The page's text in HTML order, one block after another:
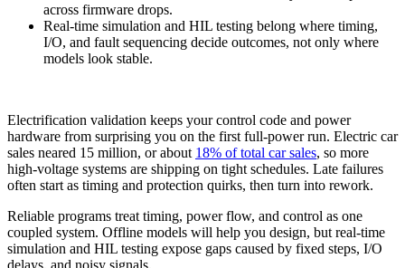
across firmware drops.
Real-time simulation and HIL testing belong where timing,
I/O, and fault sequencing decide outcomes, not only where
models look stable.
Electrification validation keeps your control code and power
hardware from surprising you on the first full-power run. Electric car
sales neared 15 million, or about 18% of total car sales, so more
high-voltage systems are shipping on tight schedules. Late failures
often start as timing and protection quirks, then turn into rework.
Reliable programs treat timing, power flow, and control as one
coupled system. Offline models will help you design, but real-time
simulation and HIL testing expose gaps caused by fixed steps, I/O
delays, and noisy signals.